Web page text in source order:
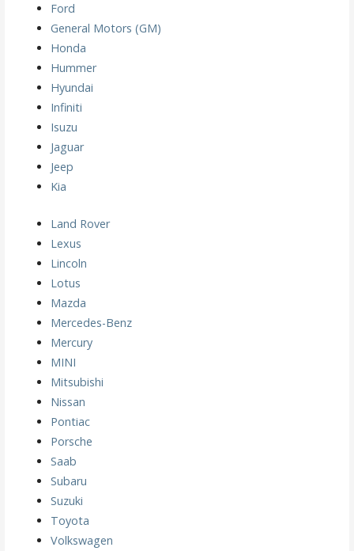
Ford
General Motors (GM)
Honda
Hummer
Hyundai
Infiniti
Isuzu
Jaguar
Jeep
Kia
Land Rover
Lexus
Lincoln
Lotus
Mazda
Mercedes-Benz
Mercury
MINI
Mitsubishi
Nissan
Pontiac
Porsche
Saab
Subaru
Suzuki
Toyota
Volkswagen